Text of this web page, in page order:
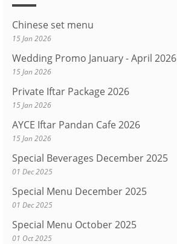
Chinese set menu
15 Jan 2026
Wedding Promo January - April 2026
15 Jan 2026
Private Iftar Package 2026
15 Jan 2026
AYCE Iftar Pandan Cafe 2026
15 Jan 2026
Special Beverages December 2025
01 Dec 2025
Special Menu December 2025
01 Dec 2025
Special Menu October 2025
01 Oct 2025